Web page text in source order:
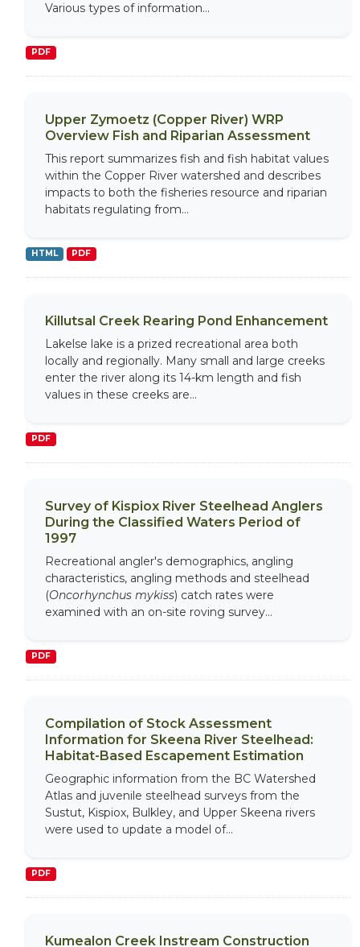
Various types of information...
PDF
Upper Zymoetz (Copper River) WRP
Overview Fish and Riparian Assessment
This report summarizes fish and fish habitat values
within the Copper River watershed and describes
impacts to both the fisheries resource and riparian
habitats regulating from...
HTML PDF
Killutsal Creek Rearing Pond Enhancement
Lakelse lake is a prized recreational area both
locally and regionally. Many small and large creeks
enter the river along its 14-km length and fish
values in these creeks are...
PDF
Survey of Kispiox River Steelhead Anglers
During the Classified Waters Period of
1997
Recreational angler's demographics, angling
characteristics, angling methods and steelhead
(Oncorhynchus mykiss) catch rates were
examined with an on-site roving survey...
PDF
Compilation of Stock Assessment
Information for Skeena River Steelhead:
Habitat-Based Escapement Estimation
Geographic information from the BC Watershed
Atlas and juvenile steelhead surveys from the
Sustut, Kispiox, Bulkley, and Upper Skeena rivers
were used to update a model of...
PDF
Kumealon Creek Instream Construction